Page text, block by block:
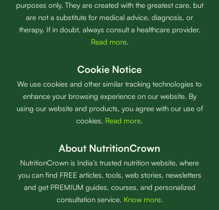
purposes only. They are created with the greatest care, but
are not a substitute for medical advice, diagnosis, or
therapy. If in doubt, always consult a healthcare provider.
Read more.
Cookie Notice
We use cookies and other similar tracking technologies to
enhance your browsing experience on our website. By
using our website and products, you agree with our use of
cookies. Read more.
About NutritionCrown
NutritionCrown is India’s trusted nutrition website, where
you can find FREE articles, tools, web stories, newsletters
and get PREMIUM guides, courses, and personalized
consultation service. Know more.